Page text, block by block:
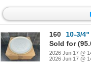
160
10-3/4"
Sold for
2026 Jun 17 @
2026 Jun 17 @